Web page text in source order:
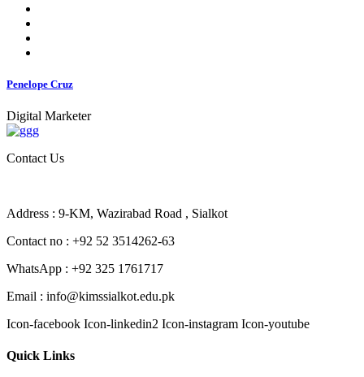
Penelope Cruz
Digital Marketer
Contact Us
Address : 9-KM, Wazirabad Road , Sialkot
Contact no : +92 52 3514262-63
WhatsApp : +92 325 1761717
Email : info@kimssialkot.edu.pk
Icon-facebook Icon-linkedin2 Icon-instagram Icon-youtube
Quick Links